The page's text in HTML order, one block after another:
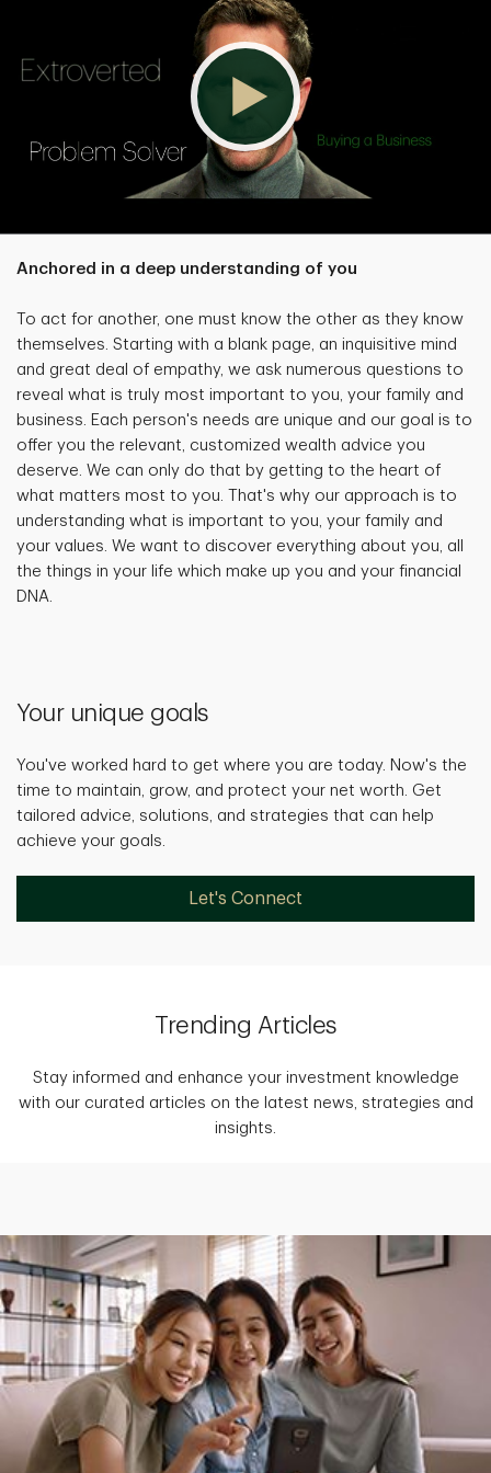
Anchored in a deep understanding of you
To act for another, one must know the other as they know
themselves. Starting with a blank page, an inquisitive mind
and great deal of empathy, we ask numerous questions to
reveal what is truly most important to you, your family and
business. Each person's needs are unique and our goal is to
offer you the relevant, customized wealth advice you
deserve. We can only do that by getting to the heart of
what matters most to you. That's why our approach is to
understanding what is important to you, your family and
your values. We want to discover everything about you, all
the things in your life which make up you and your financial
DNA.
Your unique goals
You've worked hard to get where you are today. Now's the
time to maintain, grow, and protect your net worth. Get
tailored advice, solutions, and strategies that can help
achieve your goals.
Let's Connect
Trending Articles
Stay informed and enhance your investment knowledge
with our curated articles on the latest news, strategies and
insights.